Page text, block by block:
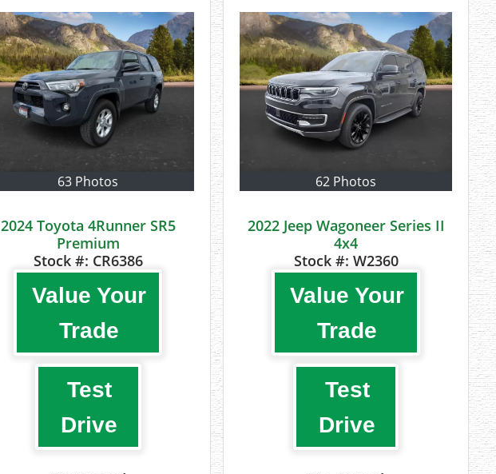
63 Photos
2024 Toyota 4Runner SR5
Premium
Stock #: CR6386
Value Your
Trade
Test
Drive
62 Photos
2022 Jeep Wagoneer Series II
4x4
Stock #: W2360
Value Your
Trade
Test
Drive